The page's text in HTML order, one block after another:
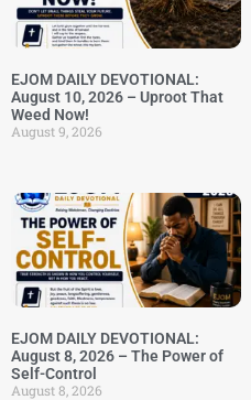
EJOM DAILY DEVOTIONAL:
August 10, 2026 – Uproot That
Weed Now!
August 9, 2026
EJOM DAILY DEVOTIONAL:
August 8, 2026 – The Power of
Self-Control
August 8, 2026